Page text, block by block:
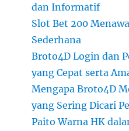
dan Informatif
Slot Bet 200
Sederhana
Broto4D Login dan
yang Cepat serta
Mengapa Broto4D
yang Sering Dicari
Paito Warna HK